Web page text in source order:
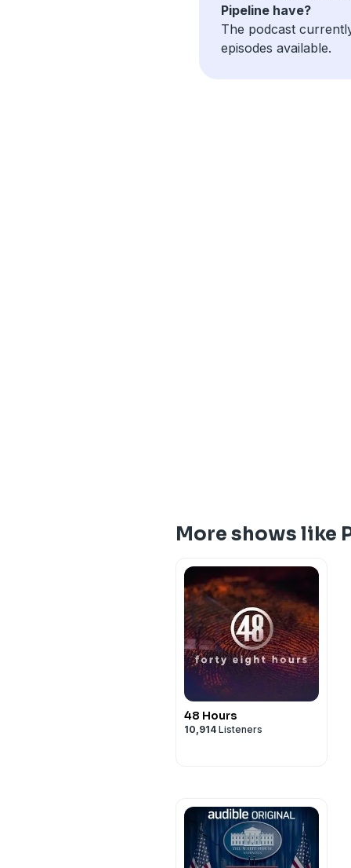
Pipeline have?
The podcast
episodes available.
More shows like
48 Hours
10,914 Listeners